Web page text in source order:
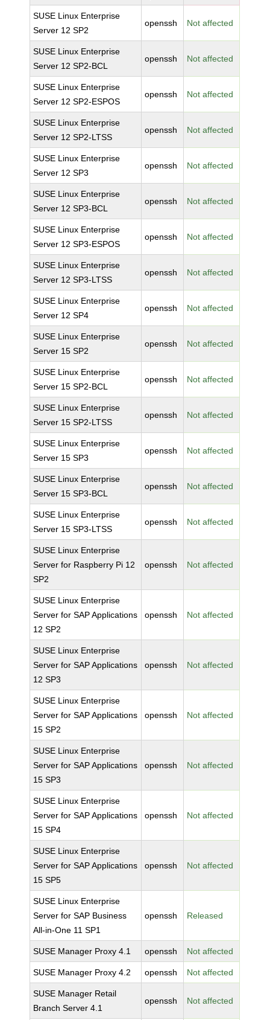
SUSE Linux Enterprise
Server 12 SP2
openssh Not affected
SUSE Linux Enterprise
Server 12 SP2-BCL
openssh Not affected
SUSE Linux Enterprise
Server 12 SP2-ESPOS
openssh Not affected
SUSE Linux Enterprise
Server 12 SP2-LTSS
openssh Not affected
SUSE Linux Enterprise
Server 12 SP3
openssh Not affected
SUSE Linux Enterprise
Server 12 SP3-BCL
openssh Not affected
SUSE Linux Enterprise
Server 12 SP3-ESPOS
openssh Not affected
SUSE Linux Enterprise
Server 12 SP3-LTSS
openssh Not affected
SUSE Linux Enterprise
Server 12 SP4
openssh Not affected
SUSE Linux Enterprise
Server 15 SP2
openssh Not affected
SUSE Linux Enterprise
Server 15 SP2-BCL
openssh Not affected
SUSE Linux Enterprise
Server 15 SP2-LTSS
openssh Not affected
SUSE Linux Enterprise
Server 15 SP3
openssh Not affected
SUSE Linux Enterprise
Server 15 SP3-BCL
openssh Not affected
SUSE Linux Enterprise
Server 15 SP3-LTSS
openssh Not affected
SUSE Linux Enterprise
Server for Raspberry Pi 12
SP2
openssh Not affected
SUSE Linux Enterprise
Server for SAP Applications
12 SP2
openssh Not affected
SUSE Linux Enterprise
Server for SAP Applications
12 SP3
openssh Not affected
SUSE Linux Enterprise
Server for SAP Applications
15 SP2
openssh Not affected
SUSE Linux Enterprise
Server for SAP Applications
15 SP3
openssh Not affected
SUSE Linux Enterprise
Server for SAP Applications
15 SP4
openssh Not affected
SUSE Linux Enterprise
Server for SAP Applications
15 SP5
openssh Not affected
SUSE Linux Enterprise
Server for SAP Business
All-in-One 11 SP1
openssh Released
SUSE Manager Proxy 4.1 openssh Not affected
SUSE Manager Proxy 4.2 openssh Not affected
SUSE Manager Retail
Branch Server 4.1
openssh Not affected